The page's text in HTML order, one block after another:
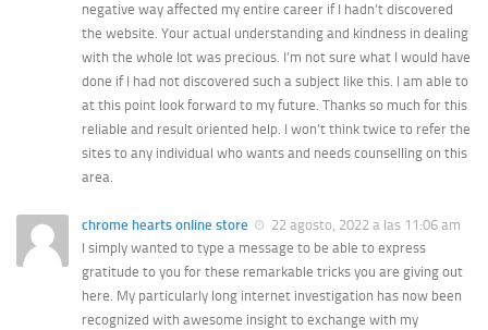
negative way affected my entire career if I hadn’t discovered
the website. Your actual understanding and kindness in dealing
with the whole lot was precious. I’m not sure what I would have
done if I had not discovered such a subject like this. I am able to
at this point look forward to my future. Thanks so much for this
reliable and result oriented help. I won’t think twice to refer the
sites to any individual who wants and needs counselling on this
area.
chrome hearts online store
22 agosto, 2022 a las 11:06 am
I simply wanted to type a message to be able to express
gratitude to you for these remarkable tricks you are giving out
here. My particularly long internet investigation has now been
recognized with awesome insight to exchange with my